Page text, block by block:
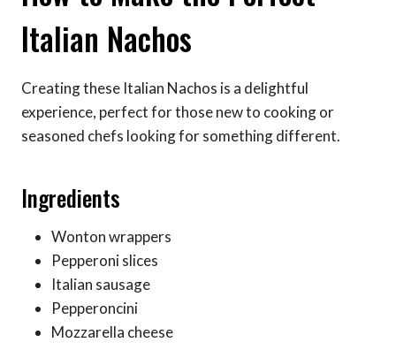
Italian Nachos
Creating these Italian Nachos is a delightful
experience, perfect for those new to cooking or
seasoned chefs looking for something different.
Ingredients
Wonton wrappers
Pepperoni slices
Italian sausage
Pepperoncini
Mozzarella cheese